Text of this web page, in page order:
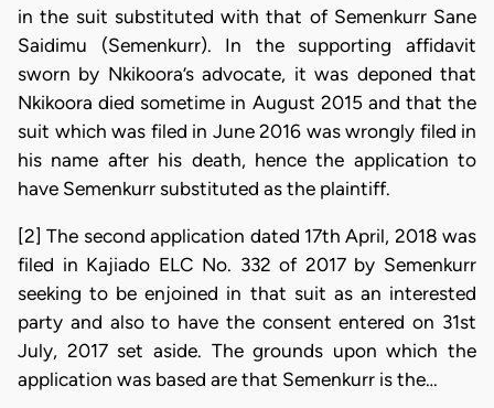
in the suit substituted with that of Semenkurr Sane
Saidimu (Semenkurr). In the supporting affidavit
sworn by Nkikoora’s advocate, it was deponed that
Nkikoora died sometime in August 2015 and that the
suit which was filed in June 2016 was wrongly filed in
his name after his death, hence the application to
have Semenkurr substituted as the plaintiff.
[2] The second application dated 17th April, 2018 was
filed in Kajiado ELC No. 332 of 2017 by Semenkurr
seeking to be enjoined in that suit as an interested
party and also to have the consent entered on 31st
July, 2017 set aside. The grounds upon which the
application was based are that Semenkurr is the…